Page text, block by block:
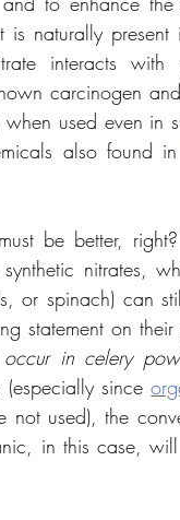
naturally
interacts with
carcinogen
used even in
also found in
be better,
nitrates,
or spinach) can
statement on
in celery
(especially since
not used), the
in this case,